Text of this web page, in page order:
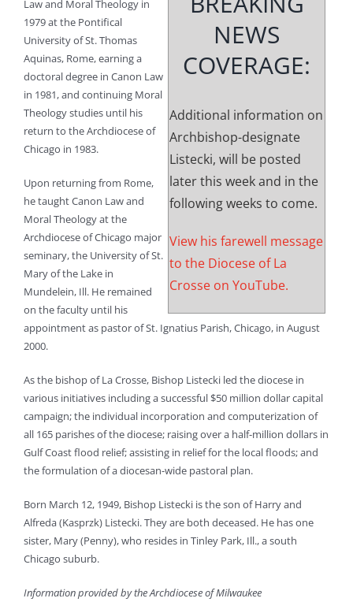
NEWS
COVERAGE:
Additional information on
Archbishop-designate
Listecki, will be posted
later this week and in the
following weeks to come.
View his farewell message
to the Diocese of La
Crosse on YouTube.
Law and Moral Theology in
1979 at the Pontifical
University of St. Thomas
Aquinas, Rome, earning a
doctoral degree in Canon Law
in 1981, and continuing Moral
Theology studies until his
return to the Archdiocese of
Chicago in 1983.
Upon returning from Rome,
he taught Canon Law and
Moral Theology at the
Archdiocese of Chicago major
seminary, the University of St.
Mary of the Lake in
Mundelein, Ill. He remained
on the faculty until his
appointment as pastor of St. Ignatius Parish, Chicago, in August
2000.
As the bishop of La Crosse, Bishop Listecki led the diocese in
various initiatives including a successful $50 million dollar capital
campaign; the individual incorporation and computerization of
all 165 parishes of the diocese; raising over a half-million dollars in
Gulf Coast flood relief; assisting in relief for the local floods; and
the formulation of a diocesan-wide pastoral plan.
Born March 12, 1949, Bishop Listecki is the son of Harry and
Alfreda (Kasprzk) Listecki. They are both deceased. He has one
sister, Mary (Penny), who resides in Tinley Park, Ill., a south
Chicago suburb.
Information provided by the Archdiocese of Milwaukee